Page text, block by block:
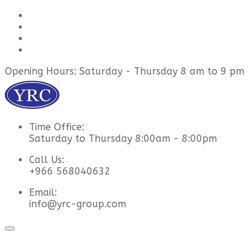
Opening Hours: Saturday - Thursday 8 am to 9 pm
Time Office:
Saturday to Thursday 8:00am - 8:00pm
Call Us:
+966 568040632
Email:
info@yrc-group.com